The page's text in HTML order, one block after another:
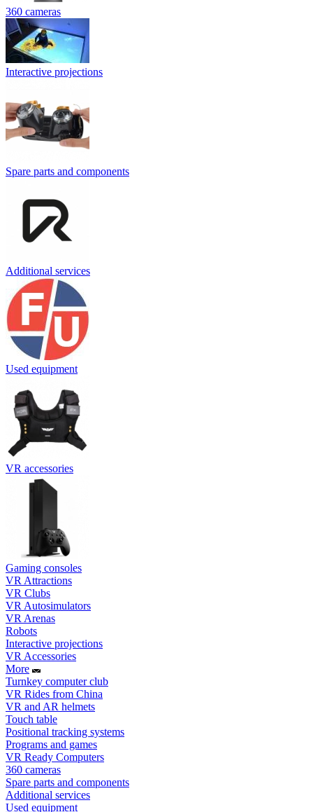
360 cameras
Interactive projections
Spare parts and components
Additional services
Used equipment
VR accessories
Gaming consoles
VR Attractions
VR Clubs
VR Autosimulators
VR Arenas
Robots
Interactive projections
VR Accessories
More
Turnkey computer club
VR Rides from China
VR and AR helmets
Touch table
Positional tracking systems
Programs and games
VR Ready Computers
360 cameras
Spare parts and components
Additional services
Used equipment